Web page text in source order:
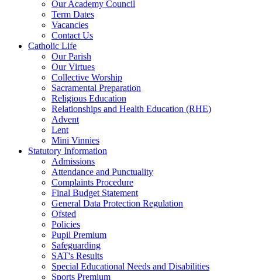
Our Academy Council
Term Dates
Vacancies
Contact Us
Catholic Life
Our Parish
Our Virtues
Collective Worship
Sacramental Preparation
Religious Education
Relationships and Health Education (RHE)
Advent
Lent
Mini Vinnies
Statutory Information
Admissions
Attendance and Punctuality
Complaints Procedure
Final Budget Statement
General Data Protection Regulation
Ofsted
Policies
Pupil Premium
Safeguarding
SAT's Results
Special Educational Needs and Disabilities
Sports Premium